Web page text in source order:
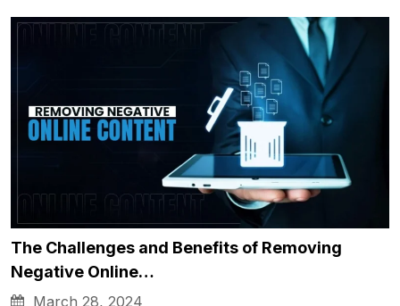
The Challenges and Benefits of Removing
Negative Online…
March 28, 2024